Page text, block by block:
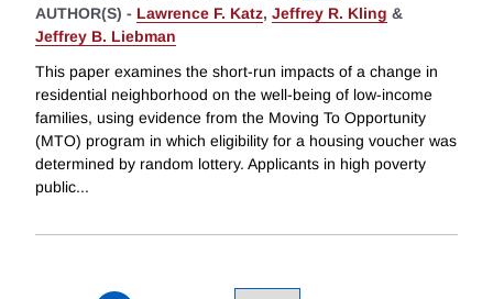
AUTHOR(S) - Lawrence F. Katz, Jeffrey R. Kling &
Jeffrey B. Liebman
This paper examines the short-run impacts of a change in
residential neighborhood on the well-being of low-income
families, using evidence from the Moving To Opportunity
(MTO) program in which eligibility for a housing voucher was
determined by random lottery. Applicants in high poverty
public...